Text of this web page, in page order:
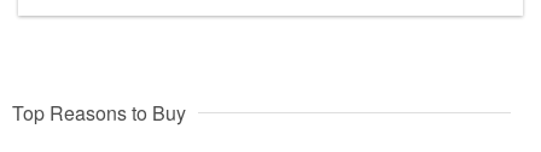
Top Reasons to Buy